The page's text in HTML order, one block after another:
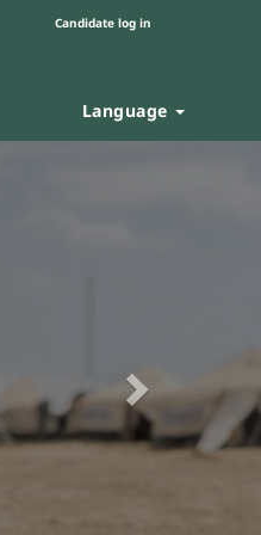
Candidate log in
Language